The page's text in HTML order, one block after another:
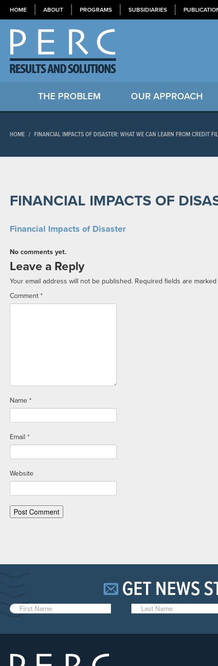
HOME ABOUT PROGRAMS SUBSIDIARIES
THE PROBLEM OUR APPROACH
HOME / FINANCIAL IMPACTS OF DISASTER: WHAT WE CAN LEARN FROM CREDIT
FINANCIAL IMPACTS OF
Financial Impacts of Disaster
No comments yet.
Leave a Reply
Your email address will not be published. Required fields are marked
Comment *
Name *
Email *
Website
GET NEWS